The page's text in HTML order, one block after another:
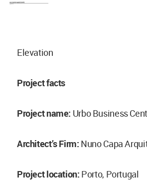
Elevation
Project facts
Project name: Urbo Business
Architect’s Firm: Nuno Capa
Project location: Porto, Portugal